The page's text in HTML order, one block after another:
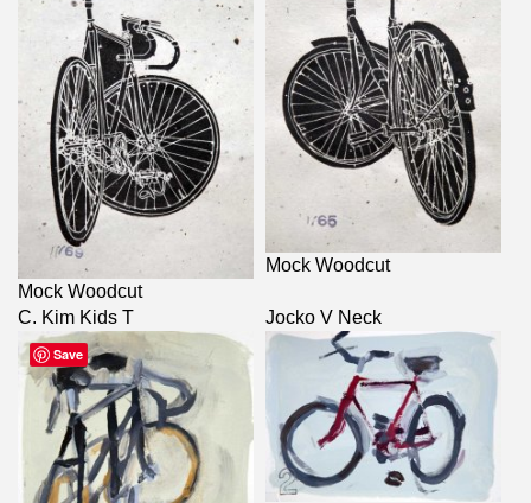
Mock Woodcut
Mock Woodcut
C. Kim Kids T Jocko V Neck
Save